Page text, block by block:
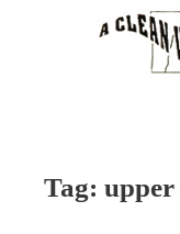
Skip to main
Tag: upper